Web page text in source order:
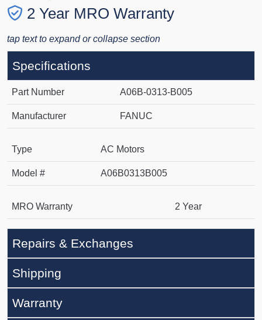
2 Year MRO Warranty
tap text to expand or collapse section
Specifications
Part Number A06B-0313-B005
Manufacturer FANUC
Type AC Motors
Model # A06B0313B005
MRO Warranty 2 Year
Repairs & Exchanges
Shipping
Warranty